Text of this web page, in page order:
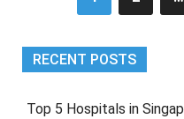
RECENT POSTS
Top 5 Hospitals in